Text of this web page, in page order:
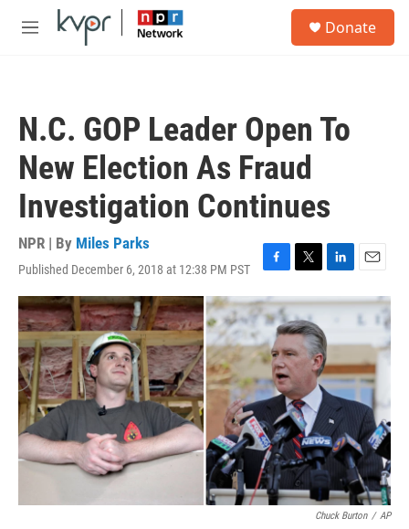
Skip to main content
M
Donate
N.C. GOP Leader Open To
New Election As Fraud
Investigation Continues
NPR | By Miles Parks
Published December 6, 2018 at 12:38 PM PST
F
a
c
e
b
o
o
k
T
w
i
t
t
e
r
L
i
n
e
d
I
n
E
m
a
i
l
Chuck Burton / AP